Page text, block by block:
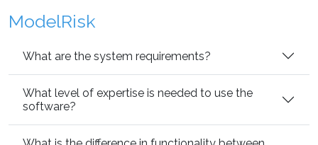
ModelRisk
What are the system requirements?
What level of expertise is needed to use the
software?